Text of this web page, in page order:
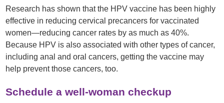
Research has shown that the HPV vaccine has been highly
effective in reducing cervical precancers for vaccinated
women—reducing cancer rates by as much as 40%.
Because HPV is also associated with other types of cancer,
including anal and oral cancers, getting the vaccine may
help prevent those cancers, too.
Schedule a well-woman checkup